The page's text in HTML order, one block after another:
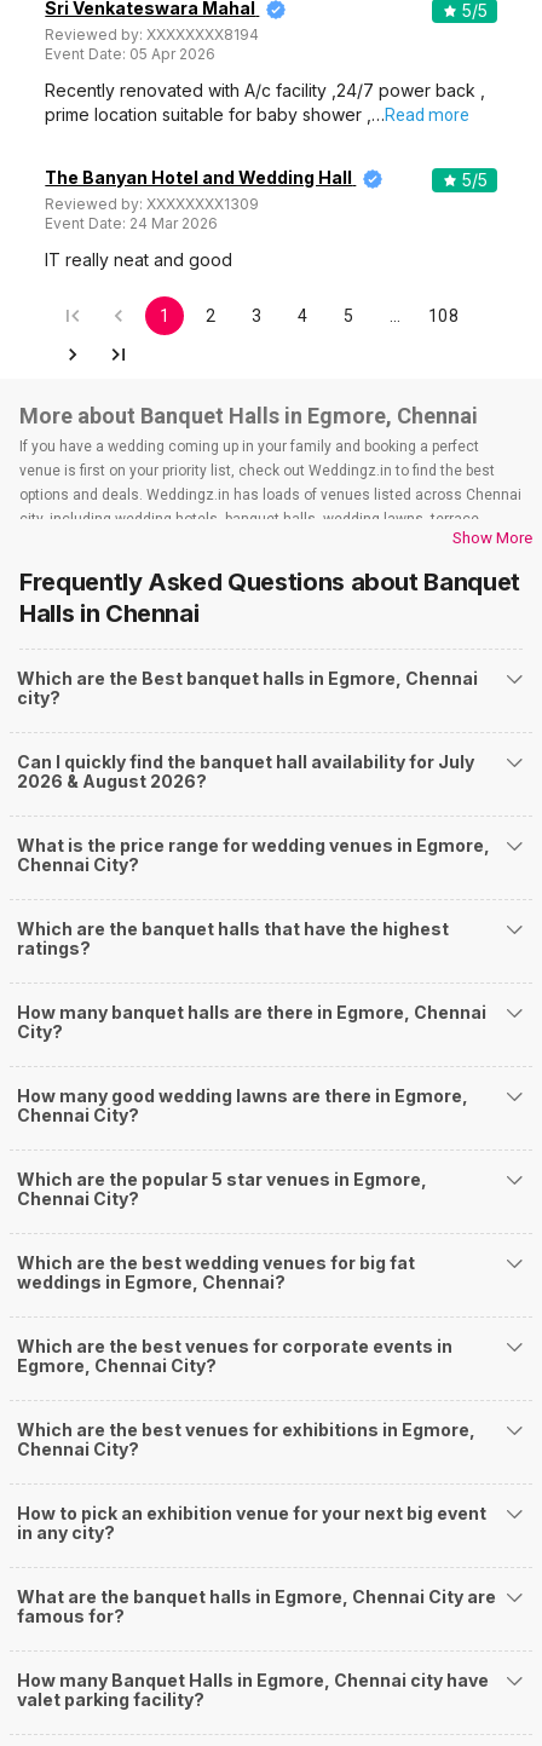
The Kings Hotel
The Kings Hotel, Egmore, Chennai is a great place to host
and celebrate all of your…
Read more
Non Vegetarian
550/Plate
Venue Tour See Price
4.5/ 5 4
The Royal Regency
The Royal Regency, 26/27, Poonamallee High Road, Periyamet, Adikesavarpuram, Egmore, Chennai, Tamil Nadu 600003, Chennai
15-550 Guests
The Royal Regency, Egmore, Chennai is a really nice
place if you wish to celebrate…
Read more
Vegetarian 700/Plate
Venue Tour See Price
5/ 5 2
Vestin Park Hotel
90-750 Guests
Enjoy the best of luxury and class at Vestin Park Hotel,
Egmore, Chennai. This 3-Star…Read more
Non Vegetarian 1000 /Plate
Vegetarian 900/Plate